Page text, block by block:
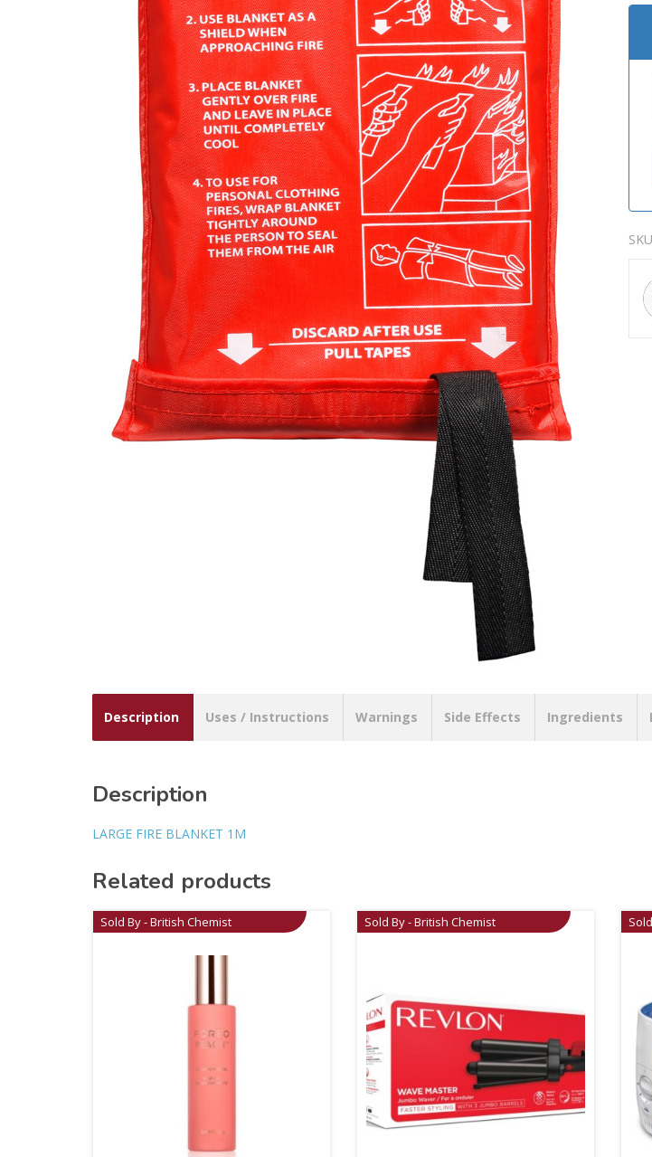
Description Uses / Instructions Warnings Side Effects Ingredients
Description
LARGE FIRE BLANKET 1M
Related products
Sold By - British Chemist Sold By - British Chemist